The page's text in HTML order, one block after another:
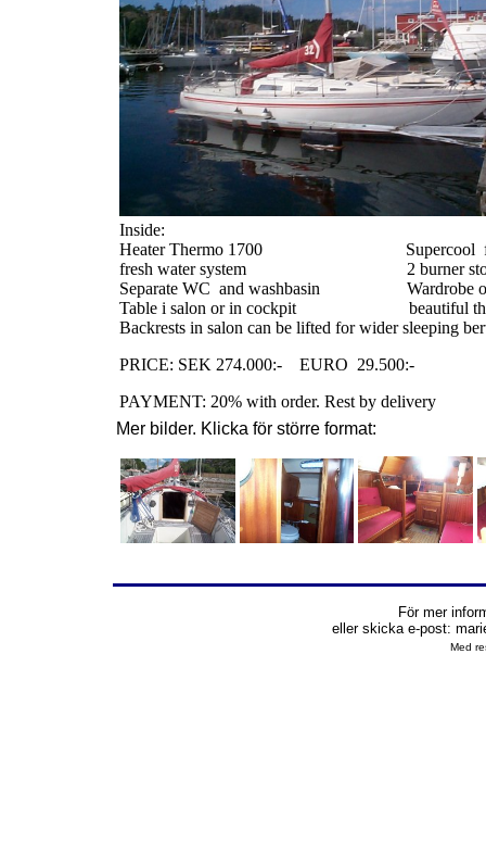
Inside:
Heater Thermo 1700
Supercool
fresh water system
2 burner
Separate WC and washbasin
Wardrobe
Table i salon or in cockpit
beautiful
Backrests in salon can be lifted for wider sleeping
PRICE: SEK 274.000:-
EURO 29.500:-
PAYMENT: 20% with order. Rest by delivery
Mer bilder. Klicka för större format:
För mer
eller skicka e-post:
Med